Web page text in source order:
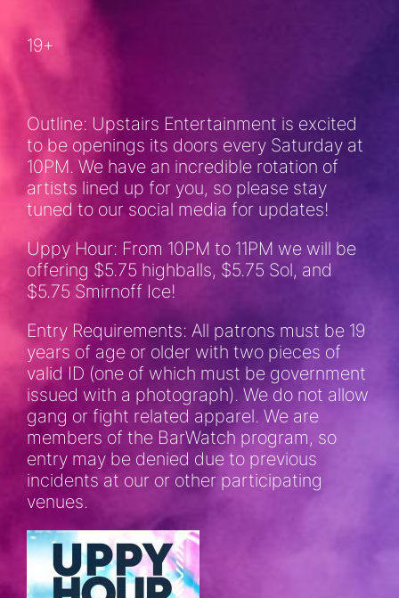
19+
Outline: Upstairs Entertainment is excited
to be openings its doors every Saturday at
10PM. We have an incredible rotation of
artists lined up for you, so please stay
tuned to our social media for updates!
Uppy Hour: From 10PM to 11PM we will be
offering $5.75 highballs, $5.75 Sol, and
$5.75 Smirnoff Ice!
Entry Requirements: All patrons must be 19
years of age or older with two pieces of
valid ID (one of which must be government
issued with a photograph). We do not allow
gang or fight related apparel. We are
members of the BarWatch program, so
entry may be denied due to previous
incidents at our or other participating
venues.